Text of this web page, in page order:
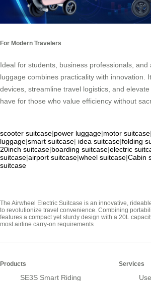
For Modern Travelers
Ideal for students, business professionals,
luggage combines practicality with innovation.
devices, streamline travel logistics, and
have for those who value efficiency without
scooter suitcase|power luggage|motor suitcase|
luggage|smart suitcase| idea suitcase|folding
20inch suitcase|boarding suitcase|electric
suitcase|airport suitcase|wheel suitcase|Cabin
suitcase
The Airwheel Electric Suitcase is an innovative,
to revolutionize travel convenience. Combining
features a compact yet sturdy design with a 20L
most airline carry-on requirements
Products
SE3S Smart Riding
Services